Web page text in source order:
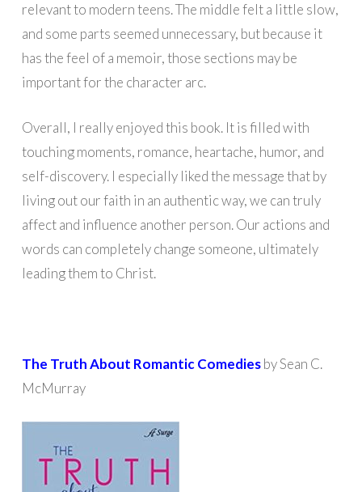
relevant to modern teens. The middle felt a little slow,
and some parts seemed unnecessary, but because it
has the feel of a memoir, those sections may be
important for the character arc.
Overall, I really enjoyed this book. It is filled with
touching moments, romance, heartache, humor, and
self-discovery. I especially liked the message that by
living out our faith in an authentic way, we can truly
affect and influence another person. Our actions and
words can completely change someone, ultimately
leading them to Christ.
The Truth About Romantic Comediesby Sean C.
McMurray